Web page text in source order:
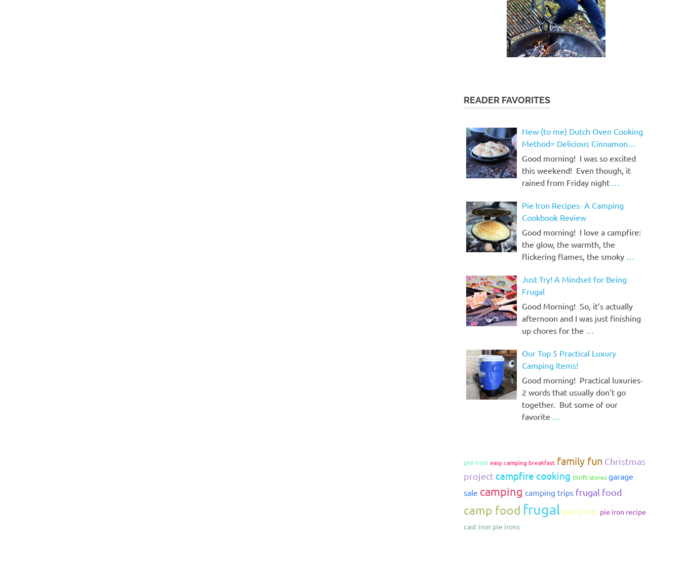
READER FAVORITES
New (to me) Dutch Oven Cooking
Method= Delicious Cinnamon
Rolls!
Good morning! I was so excited
this weekend! Even though, it
rained from Friday night …
Pie Iron Recipes- A Camping
Cookbook Review
Good morning! I love a campfire:
the glow, the warmth, the
flickering flames, the smoky …
Just Try! A Mindset for Being
Frugal
Good Morning! So, it’s actually
afternoon and I was just finishing
up chores for the …
Our Top 5 Practical Luxury
Camping Items!
Good morning! Practical luxuries-
2 words that usually don’t go
together. But some of our
favorite …
pie iron easy camping breakfast family fun Christmas
project campfire cooking thrift stores garage
sale camping camping trips frugal food
camp food frugal pie irons pie iron recipe
cast iron pie irons